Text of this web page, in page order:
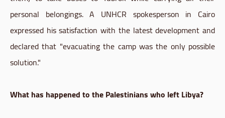
personal belongings. A UNHCR spokesperson in Cairo
expressed his satisfaction with the latest development and
declared that "evacuating the camp was the only possible
solution."
What has happened to the Palestinians who left Libya?